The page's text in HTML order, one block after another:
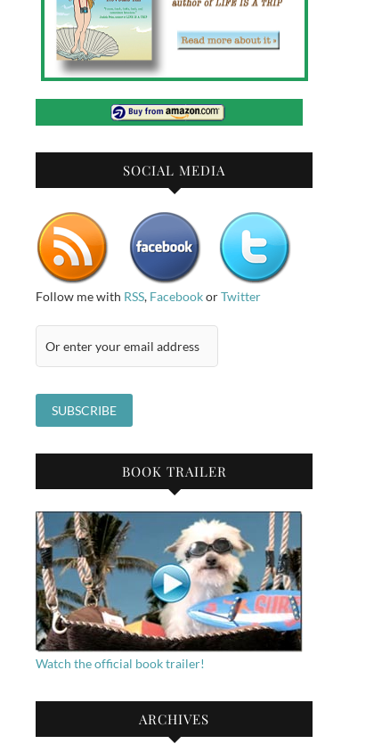
SOCIAL MEDIA
Follow me with RSS, FacebookorTwitter
BOOK TRAILER
Watch the official book trailer!
ARCHIVES